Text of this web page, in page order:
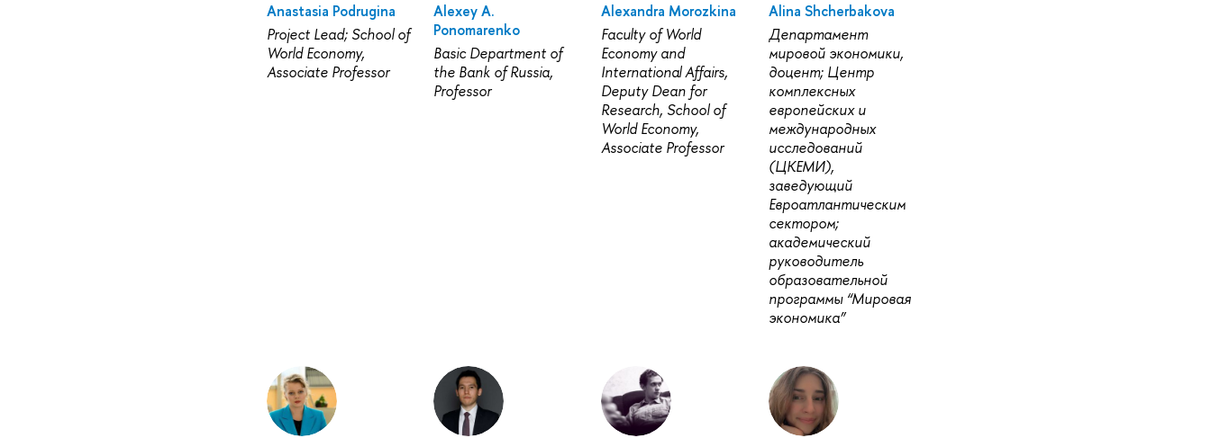
Anastasia Podrugina
Project Lead; School of
World Economy,
Associate Professor
Alexey A.
Ponomarenko
Basic Department of
the Bank of Russia,
Professor
Alexandra Morozkina
Faculty of World
Economy and
International Affairs,
Deputy Dean for
Research, School of
World Economy,
Associate Professor
Alina Shcherbakova
Департамент
мировой экономики,
доцент; Центр
комплексных
европейских и
международных
исследований
(ЦКЕМИ),
заведующий
Евроатлантическим
сектором;
академический
руководитель
образовательной
программы “Мировая
экономика”